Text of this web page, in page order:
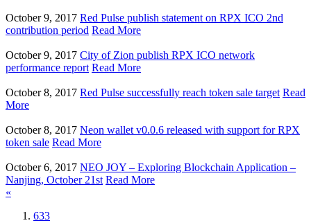
October 9, 2017 Red Pulse publish statement on RPX ICO 2nd
contribution period Read More
October 9, 2017 City of Zion publish RPX ICO network
performance report Read More
October 8, 2017 Red Pulse successfully reach token sale target Read
More
October 8, 2017 Neon wallet v0.0.6 released with support for RPX
token sale Read More
October 6, 2017 NEO JOY – Exploring Blockchain Application –
Nanjing, October 21st Read More
«
633